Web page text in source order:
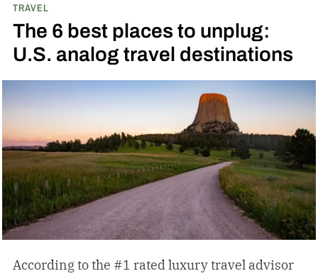
TRAVEL
The 6 best places to unplug:
U.S. analog travel destinations
According to the #1 rated luxury travel advisor